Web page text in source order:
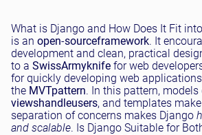
What is Django and How Does It Fit
is an open-sourceframework. It
development and clean, practical
to a SwissArmyknife for web
for quickly developing web
the MVTpattern. In this pattern, models
viewshandleusers, and templates make
separation of concerns makes Django
and scalable. Is Django Suitable for